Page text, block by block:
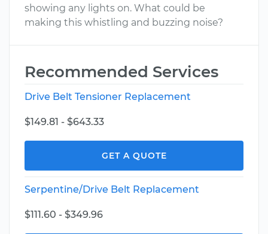
showing any lights on. What could be
making this whistling and buzzing noise?
Recommended Services
Drive Belt Tensioner Replacement
$149.81 - $643.33
GET A QUOTE
Serpentine/Drive Belt Replacement
$111.60 - $349.96